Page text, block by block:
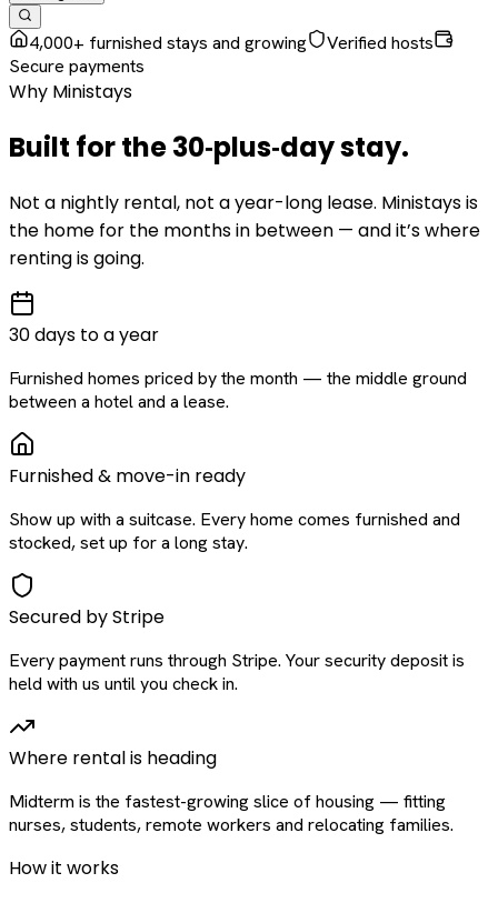
4,000+ furnished stays and growing
Verified hosts
Secure payments
Why Ministays
Built for the30‑plus‑daystay.
Not a nightly rental, not a year-long lease. Ministays is
the home for the months in between — and it’s where
renting is going.
30 days to a year
Furnished homes priced by the month — the middle ground
between a hotel and a lease.
Furnished & move-in ready
Show up with a suitcase. Every home comes furnished and
stocked, set up for a long stay.
Secured by Stripe
Every payment runs through Stripe. Your security deposit is
held with us until you check in.
Where rental is heading
Midterm is the fastest-growing slice of housing — fitting
nurses, students, remote workers and relocating families.
How it works